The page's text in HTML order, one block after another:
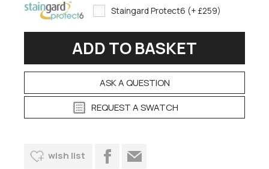
Staingard Protect6 (+ £259)
ASK A QUESTION
REQUEST A SWATCH
wish list